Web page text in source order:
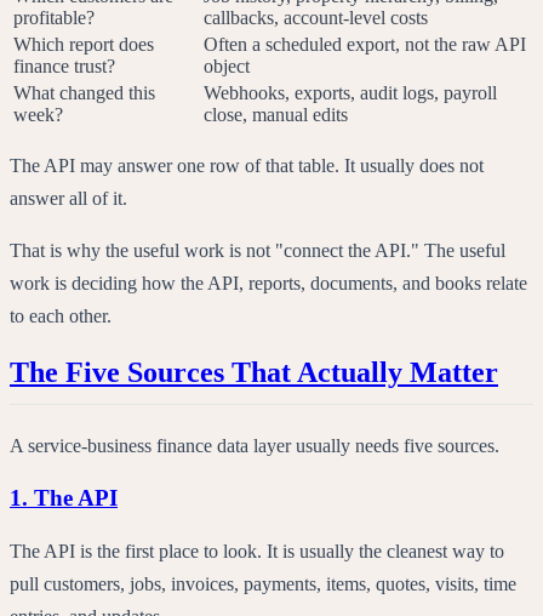
profitable?
callbacks, account-level costs
Which report does
finance trust?
Often a scheduled export, not the raw API
object
What changed this
week?
Webhooks, exports, audit logs, payroll
close, manual edits
The API may answer one row of that table. It usually does not
answer all of it.
That is why the useful work is not "connect the API." The useful
work is deciding how the API, reports, documents, and books relate
to each other.
The Five Sources That Actually Matter
A service-business finance data layer usually needs five sources.
1. The API
The API is the first place to look. It is usually the cleanest way to
pull customers, jobs, invoices, payments, items, quotes, visits, time